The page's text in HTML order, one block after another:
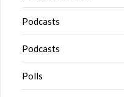
Podcasts
Podcasts
Polls